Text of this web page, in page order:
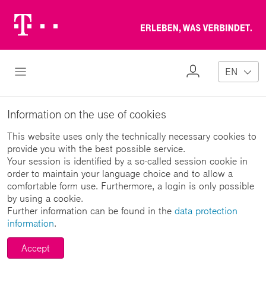
Logo
Open Navigation
My
EN
Information on the use of cookies
This website uses only the technically necessary cookies to
provide you with the best possible service.
Your session is identified by a so-called session cookie in
order to maintain your language choice and to allow a
comfortable form use. Furthermore, a login is only possible
by using a cookie.
Further information can be found in the data protection
information.
Accept